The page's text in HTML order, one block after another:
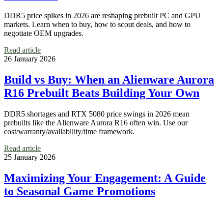
DDR5 price spikes in 2026 are reshaping prebuilt PC and GPU
markets. Learn when to buy, how to scout deals, and how to
negotiate OEM upgrades.
Read article
26 January 2026
Build vs Buy: When an Alienware Aurora
R16 Prebuilt Beats Building Your Own
DDR5 shortages and RTX 5080 price swings in 2026 mean
prebuilts like the Alienware Aurora R16 often win. Use our
cost/warranty/availability/time framework.
Read article
25 January 2026
Maximizing Your Engagement: A Guide
to Seasonal Game Promotions